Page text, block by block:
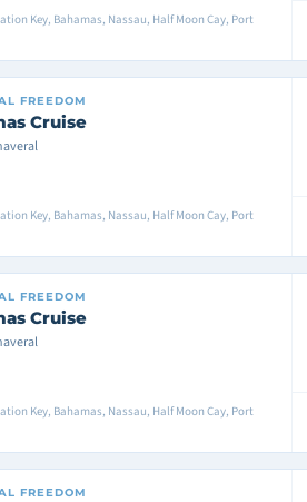
Key, Bahamas, Nassau, Half Moon Cay, Port
FREEDOM
Cruise
Key, Bahamas, Nassau, Half Moon Cay, Port
FREEDOM
Cruise
Key, Bahamas, Nassau, Half Moon Cay, Port
FREEDOM